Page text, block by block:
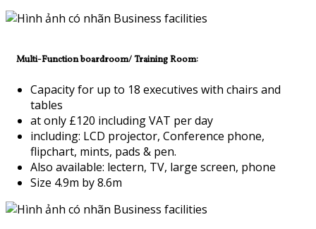
Multi-Function boardroom/ Training Room:
Capacity for up to 18 executives with chairs and
tables
at only £120 including VAT per day
including: LCD projector, Conference phone,
flipchart, mints, pads & pen.
Also available: lectern, TV, large screen, phone
Size 4.9m by 8.6m